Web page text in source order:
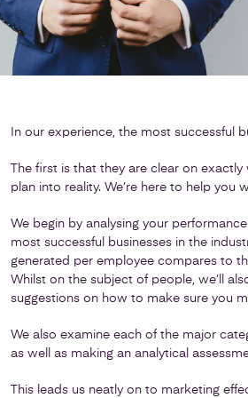
In our experience, the most successful
The first is that they are clear on
plan into reality. We’re here to help you
We begin by analysing your
most successful businesses in the
generated per employee compares to
Whilst on the subject of people, we’ll
suggestions on how to make sure you
We also examine each of the major
as well as making an analytical
This leads us neatly on to marketing